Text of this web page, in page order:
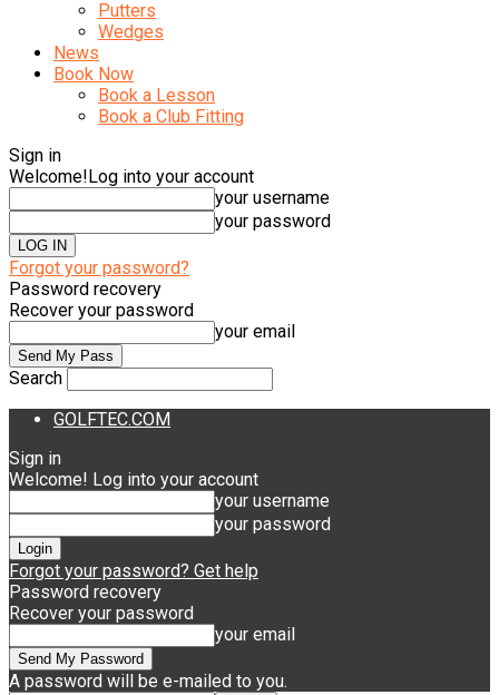
Putters
Wedges
News
Book Now
Book a Lesson
Book a Club Fitting
Sign in
Welcome!Log into your account
your username
your password
Forgot your password?
Password recovery
Recover your password
your email
Search
GOLFTEC.COM
Sign in
Welcome! Log into your account
your username
your password
Forgot your password? Get help
Password recovery
Recover your password
your email
A password will be e-mailed to you.